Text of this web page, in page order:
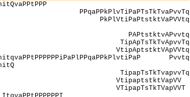
ilV
PAPtstktvAPvvtq
Pvvtq